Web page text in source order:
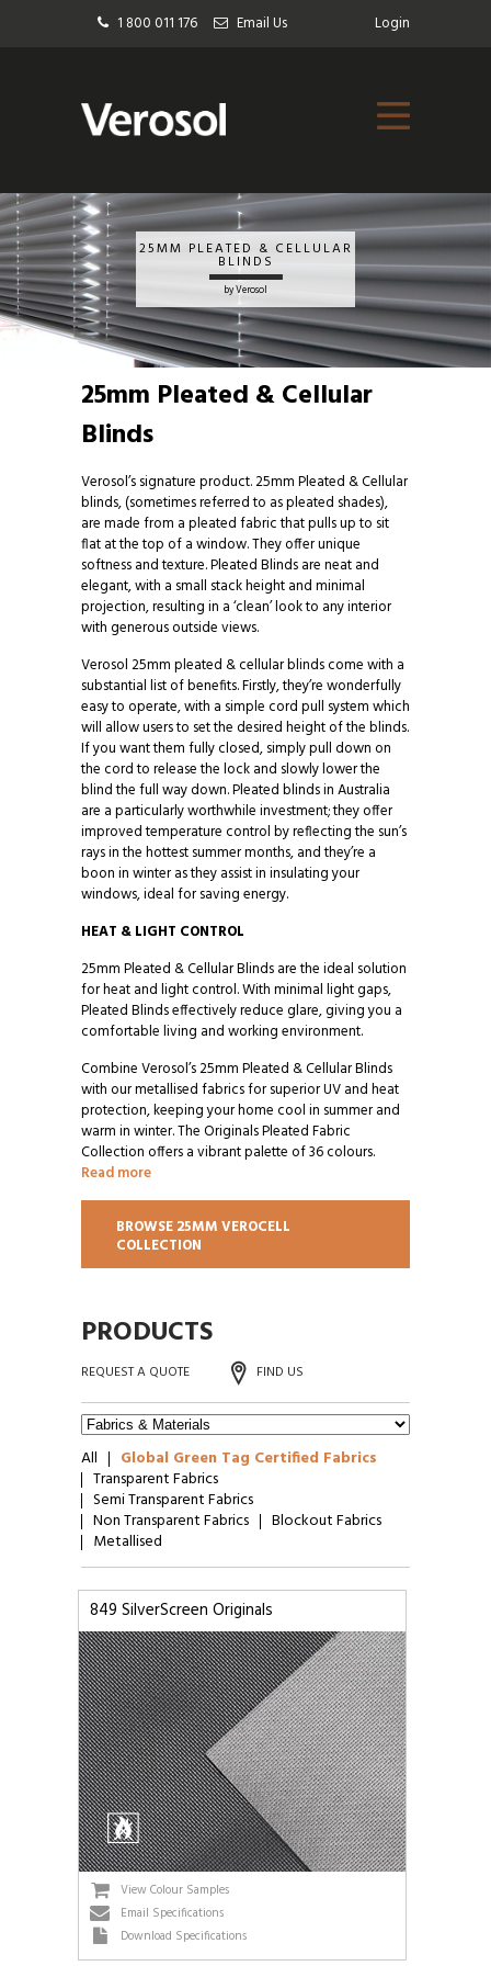
1 800 011 176 Email Us Login
25MM PLEATED & CELLULAR
BLINDS
by Verosol
25mm Pleated & Cellular
Blinds
Verosol’s signature product. 25mmPleated & Cellular
blinds, (sometimes referred to as pleated shades),
are made from a pleated fabric that pulls up to sit
flat at the top of a window. They offer unique
softness and texture. Pleated Blinds are neat and
elegant, with a small stack height and minimal
projection, resulting in a ‘clean’ look to any interior
with generous outside views.
Verosol 25mm pleated & cellular blinds come with a
substantial list of benefits. Firstly, they’re wonderfully
easy to operate, with a simple cord pull system which
will allow users to set the desired height of the blinds.
If you want them fully closed, simply pull down on
the cord to release the lock and slowly lower the
blind the full way down. Pleated blinds in Australia
are a particularly worthwhile investment; they offer
improved temperature control by reflecting the sun’s
rays in the hottest summer months, and they’re a
boon in winter as they assist in insulating your
windows, ideal for saving energy.
HEAT & LIGHT CONTROL
25mm Pleated & Cellular Blinds are the ideal solution
for heat and light control. With minimal light gaps,
Pleated Blinds effectively reduce glare, giving you a
comfortable living and working environment.
Combine Verosol’s 25mm Pleated & Cellular Blinds
with our metallised fabrics for superior UV and heat
protection, keeping your home cool in summer and
warm in winter. The Originals Pleated Fabric
Collection offers a vibrant palette of 36 colours.
Read more
BROWSE 25MM VEROCELL
COLLECTION
PRODUCTS
REQUEST A QUOTE FIND US
All
Global Green Tag Certified Fabrics
Transparent Fabrics
Semi Transparent Fabrics
Non Transparent Fabrics
Blockout Fabrics
Metallised
849 SilverScreen Originals
View Colour Samples
Email Specifications
Download Specifications